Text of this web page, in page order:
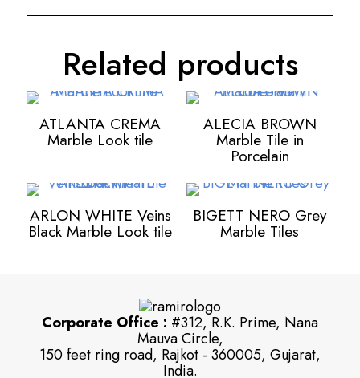
Related products
ATLANTA CREMA
Marble Look tile
ALECIA BROWN
Marble Tile in
Porcelain
ARLON WHITE Veins
Black Marble Look tile
BIGETT NERO Grey
Marble Tiles
Corporate Office : #312, R.K. Prime, Nana
Mauva Circle,
150 feet ring road, Rajkot - 360005, Gujarat,
India.